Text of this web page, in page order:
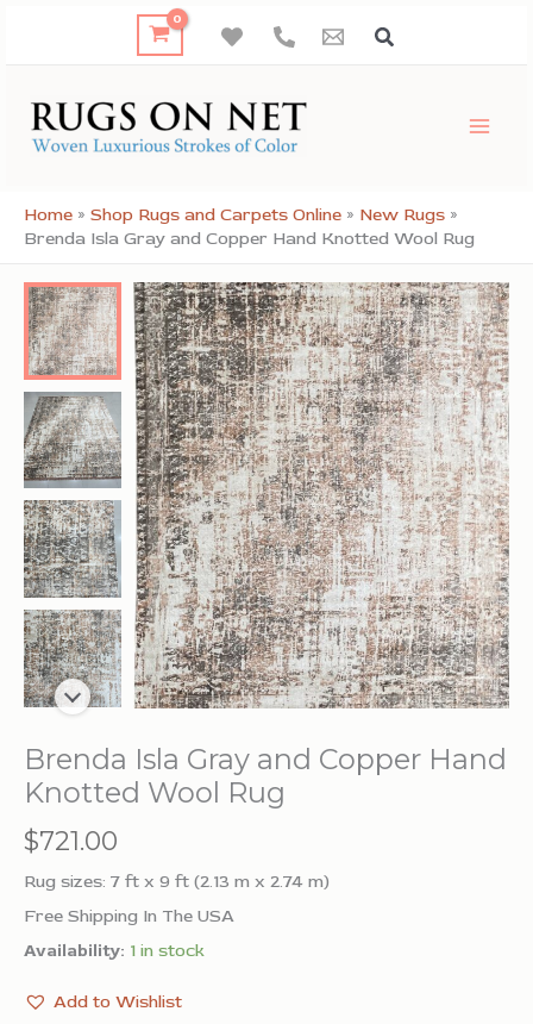
Home » Shop Rugs and Carpets Online » New Rugs »
Brenda Isla Gray and Copper Hand Knotted Wool Rug
Brenda Isla Gray and Copper Hand
Knotted Wool Rug
$721.00
Rug sizes: 7 ft x 9 ft (2.13 m x 2.74 m)
Free Shipping In The USA
Availability: 1 in stock
Add to Wishlist